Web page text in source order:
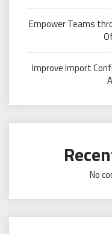
Empower Teams
Improve Import
No